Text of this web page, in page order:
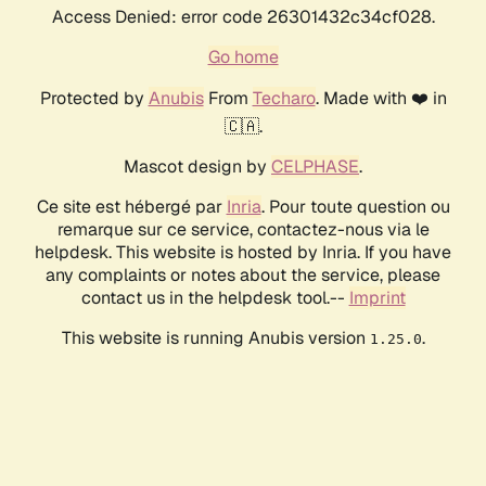
Access Denied: error code 26301432c34cf028.
Go home
Protected by AnubisFrom Techaro. Made with ❤️ in
🇨🇦.
Mascot design by CELPHASE.
Ce site est hébergé par Inria. Pour toute question ou
remarque sur ce service, contactez-nous via le
helpdesk. This website is hosted by Inria. If you have
any complaints or notes about the service, please
contact us in the helpdesk tool.-- Imprint
This website is running Anubis version 1.25.0.